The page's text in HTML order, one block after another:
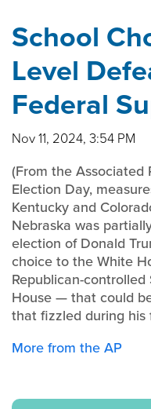
School
Level
Federal
Nov 11, 2024, 3:54 PM
(From the Associated
Election Day,
Kentucky and
Nebraska was
election of Donald
choice to the White
Republican-
House — that could
that fizzled during his
More from the AP